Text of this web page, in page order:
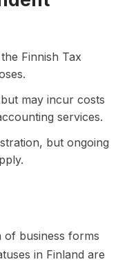
Finnish Tax
may incur costs
services.
but ongoing
of business forms
in Finland are